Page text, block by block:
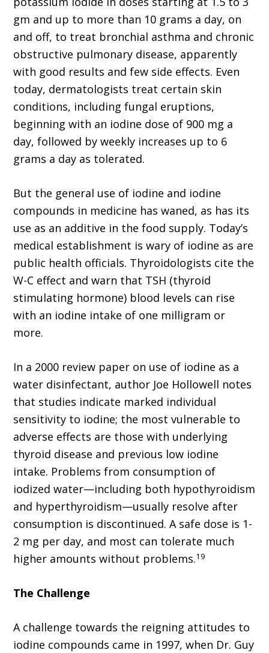
gm and up to more than 10 grams a day, on
and off, to treat bronchial asthma and chronic
obstructive pulmonary disease, apparently
with good results and few side effects. Even
today, dermatologists treat certain skin
conditions, including fungal eruptions,
beginning with an iodine dose of 900 mg a
day, followed by weekly increases up to 6
grams a day as tolerated.
But the general use of iodine and iodine
compounds in medicine has waned, as has its
use as an additive in the food supply. Today’s
medical establishment is wary of iodine as are
public health officials. Thyroidologists cite the
W-C effect and warn that TSH (thyroid
stimulating hormone) blood levels can rise
with an iodine intake of one milligram or
more.
In a 2000 review paper on use of iodine as a
water disinfectant, author Joe Hollowell notes
that studies indicate marked individual
sensitivity to iodine; the most vulnerable to
adverse effects are those with underlying
thyroid disease and previous low iodine
intake. Problems from consumption of
iodized water—including both hypothyroidism
and hyperthyroidism—usually resolve after
consumption is discontinued. A safe dose is 1-
2 mg per day, and most can tolerate much
higher amounts without problems.19
The Challenge
A challenge towards the reigning attitudes to
iodine compounds came in 1997, when Dr. Guy